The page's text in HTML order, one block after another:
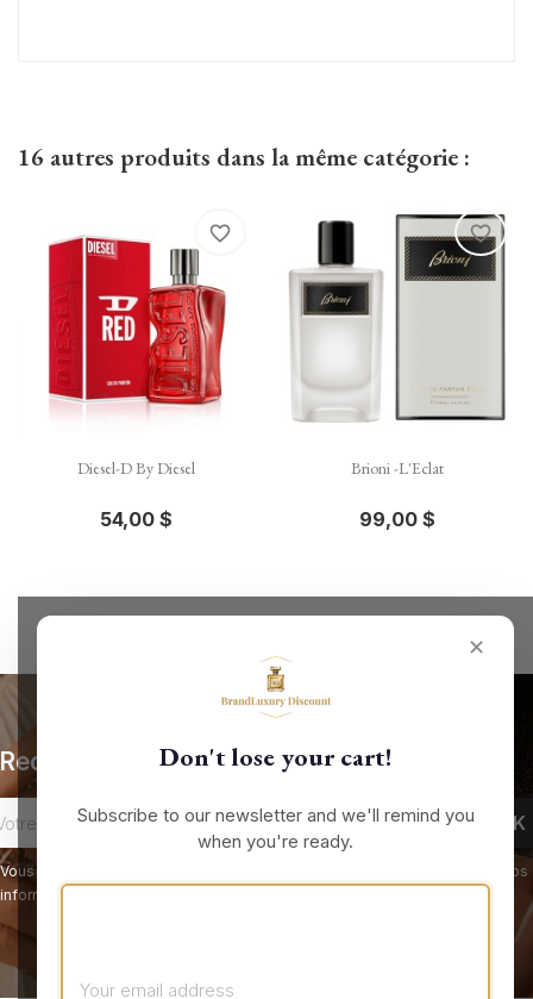
16 autres produits dans la même catégorie :
Diesel-D By Diesel
54,00 $
favorite_border
Brioni -L'Eclat
99,00 $
favorite_border
✕
Don't lose your cart!
Subscribe to our newsletter and we'll remind you
when you're ready.
Recevez nos offres spéciales
Vous pouvez vous désinscrire à tout moment. Vous trouverez pour cela nos
informations de contact dans les conditions d'utilisation du site.